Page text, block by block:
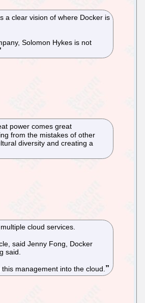
a clear vision of where Docker is
Solomon Hykes is not
power comes great
from the mistakes of other
diversity and creating a
cloud services.
said Jenny Fong, Docker
said.
management into the cloud.